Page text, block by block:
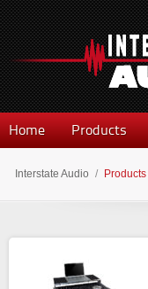
Home Products
Interstate Audio / Products